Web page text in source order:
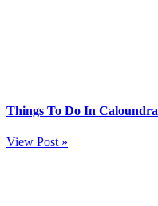
Things To Do In Caloundra
View Post »